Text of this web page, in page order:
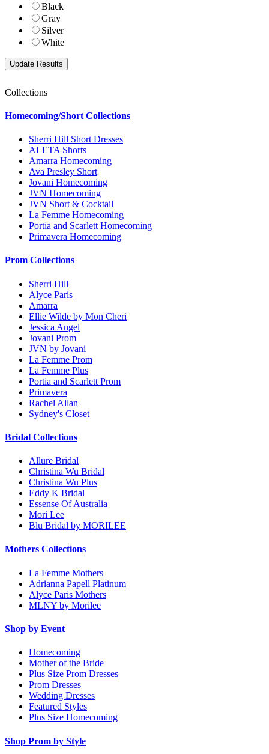
Black
Gray
Silver
White
Collections
Homecoming/Short Collections
Sherri Hill Short Dresses
ALETA Shorts
Amarra Homecoming
Ava Presley Short
Jovani Homecoming
JVN Homecoming
JVN Short & Cocktail
La Femme Homecoming
Portia and Scarlett Homecoming
Primavera Homecoming
Prom Collections
Sherri Hill
Alyce Paris
Amarra
Ellie Wilde by Mon Cheri
Jessica Angel
Jovani Prom
JVN by Jovani
La Femme Prom
La Femme Plus
Portia and Scarlett Prom
Primavera
Rachel Allan
Sydney's Closet
Bridal Collections
Allure Bridal
Christina Wu Bridal
Christina Wu Plus
Eddy K Bridal
Essense Of Australia
Mori Lee
Blu Bridal by MORILEE
Mothers Collections
La Femme Mothers
Adrianna Papell Platinum
Alyce Paris Mothers
MLNY by Morilee
Shop by Event
Homecoming
Mother of the Bride
Plus Size Prom Dresses
Prom Dresses
Wedding Dresses
Featured Styles
Plus Size Homecoming
Shop Prom by Style